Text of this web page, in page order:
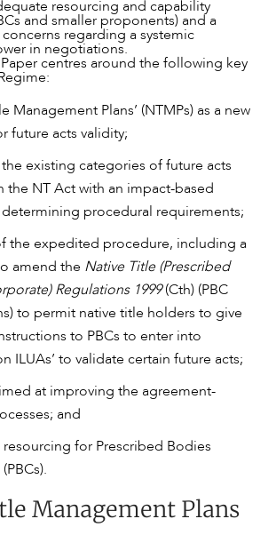
resourcing and capability
and smaller proponents) and a
regarding a systemic
in negotiations.
centres around the following key
Management Plans’ (NTMPs) as a new
future acts validity;
existing categories of future acts
the NT Act with an impact-based
procedural requirements;
the expedited procedure, including a
amend the Native Title (Prescribed
Regulations 1999(Cth) (PBC
to permit native title holders to give
to PBCs to enter into
ILUAs’ to validate certain future acts;
at improving the agreement-
and
for Prescribed Bodies
Management Plans